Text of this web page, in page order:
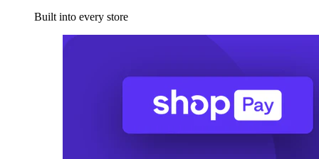
Built into every store